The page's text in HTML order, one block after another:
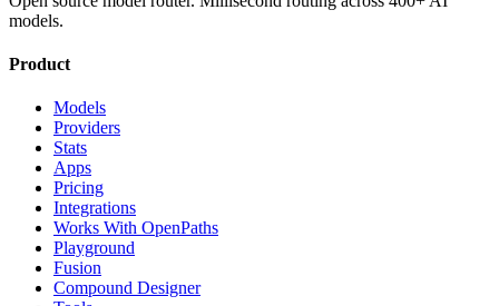
models.
Product
Models
Providers
Stats
Apps
Pricing
Integrations
Works With OpenPaths
Playground
Fusion
Compound Designer